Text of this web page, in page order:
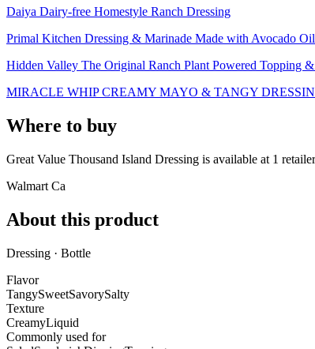
Daiya Dairy-free Homestyle Ranch Dressing
Primal Kitchen Dressing & Marinade Made with Avocado
Hidden Valley The Original Ranch Plant Powered Topping
MIRACLE WHIP CREAMY MAYO & TANGY
Where to buy
Great Value Thousand Island Dressing is available at 1 retailer
Walmart Ca
About this product
Dressing · Bottle
Flavor
TangySweetSavorySalty
Texture
CreamyLiquid
Commonly used for